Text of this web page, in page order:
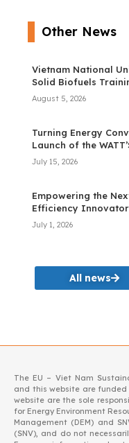
Other News
Vietnam National
Solid Biofuels
August 5, 2026
Turning Energy
Launch of the
July 15, 2026
Empowering the
Efficiency
July 1, 2026
All news
The EU – Viet Nam
and this website are funded
website are the sole
for Energy Environment
Management (DEM) and
(SNV), and do not